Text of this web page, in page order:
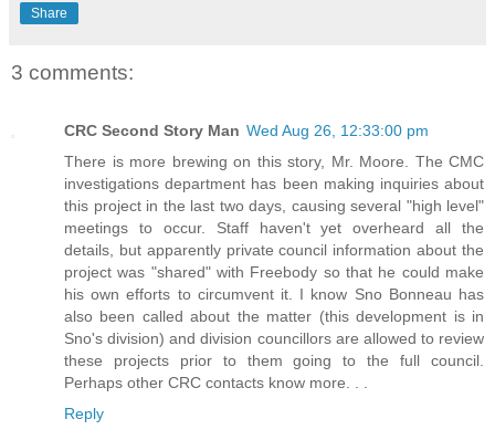
Share
3 comments:
CRC Second Story Man Wed Aug 26, 12:33:00 pm
There is more brewing on this story, Mr. Moore. The CMC
investigations department has been making inquiries about
this project in the last two days, causing several "high level"
meetings to occur. Staff haven't yet overheard all the
details, but apparently private council information about the
project was "shared" with Freebody so that he could make
his own efforts to circumvent it. I know Sno Bonneau has
also been called about the matter (this development is in
Sno's division) and division councillors are allowed to review
these projects prior to them going to the full council.
Perhaps other CRC contacts know more. . .
Reply